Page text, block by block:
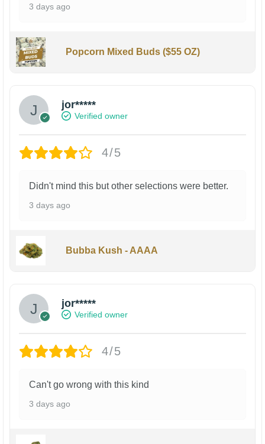
3 days ago
Popcorn Mixed Buds ($55 OZ)
jor*****
Verified owner
4/5
Didn't mind this but other selections were better.
3 days ago
Bubba Kush - AAAA
jor*****
Verified owner
4/5
Can't go wrong with this kind
3 days ago